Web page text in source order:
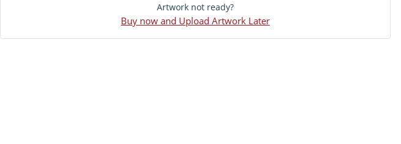
Artwork not ready?
Buy now and Upload Artwork Later